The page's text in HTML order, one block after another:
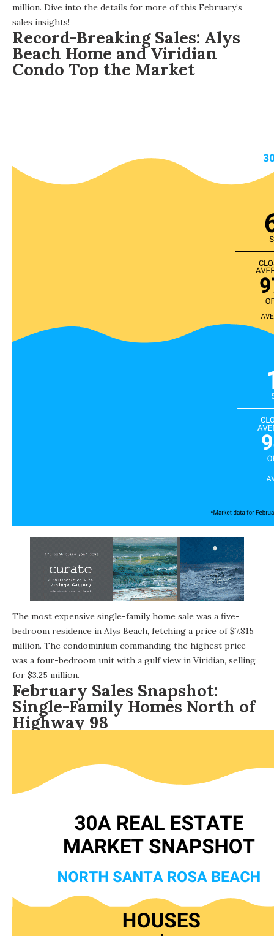
million. Dive into the details for more of this February’s
sales insights!
Record-Breaking Sales: Alys
Beach Home and Viridian
Condo Top the Market
The most expensive single-family home sale was a five-
bedroom residence in Alys Beach, fetching a price of $7.815
million. The condominium commanding the highest price
was a four-bedroom unit with a gulf view in Viridian, selling
for $3.25 million.
February Sales Snapshot:
Single-Family Homes North of
Highway 98